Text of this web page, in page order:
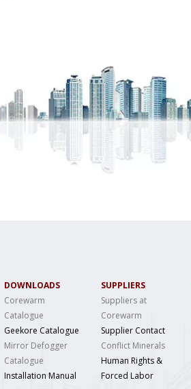
DOWNLOADS
Corewarm
Catalogue
Geekore Catalogue
Mirror Defogger
Catalogue
Installation Manual
SUPPLIERS
Suppliers at
Corewarm
Supplier Contact
Conflict Minerals
Human Rights &
Forced Labor